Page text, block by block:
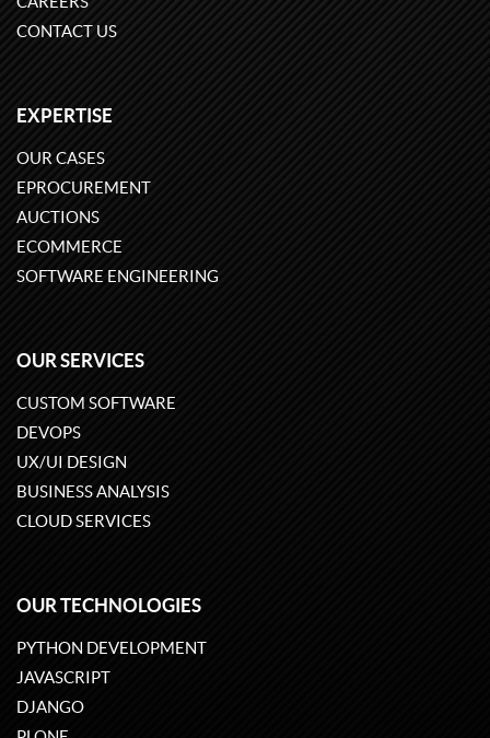
CONTACT US
EXPERTISE
OUR CASES
EPROCUREMENT
AUCTIONS
ECOMMERCE
SOFTWARE ENGINEERING
OUR SERVICES
CUSTOM SOFTWARE
DEVOPS
UX/UI DESIGN
BUSINESS ANALYSIS
CLOUD SERVICES
OUR TECHNOLOGIES
PYTHON DEVELOPMENT
JAVASCRIPT
DJANGO